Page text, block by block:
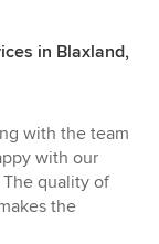
in Blaxland,
with the team
with our
quality of
the